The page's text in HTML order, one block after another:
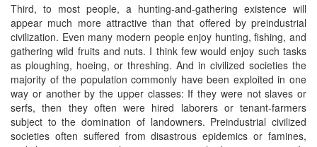
Third, to most people, a hunting-and-gathering existence will
appear much more attractive than that offered by preindustrial
civilization. Even many modern people enjoy hunting, fishing, and
gathering wild fruits and nuts. I think few would enjoy such tasks
as ploughing, hoeing, or threshing. And in civilized societies the
majority of the population commonly have been exploited in one
way or another by the upper classes: If they were not slaves or
serfs, then they often were hired laborers or tenant-farmers
subject to the domination of landowners. Preindustrial civilized
societies often suffered from disastrous epidemics or famines,